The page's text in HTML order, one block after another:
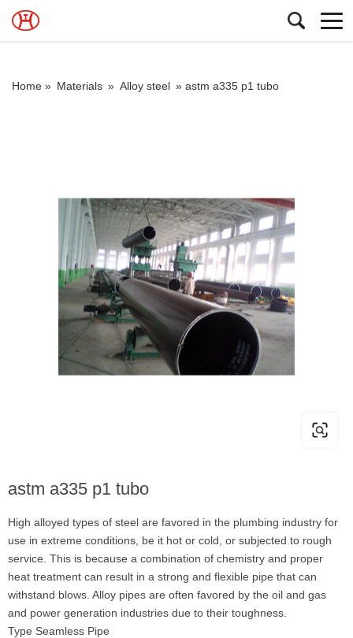
Home » Materials » Alloy steel » astm a335 p1 tubo
astm a335 p1 tubo
High alloyed types of steel are favored in the plumbing industry for
use in extreme conditions, be it hot or cold, or subjected to rough
service. This is because a combination of chemistry and proper
heat treatment can result in a strong and flexible pipe that can
withstand blows. Alloy pipes are often favored by the oil and gas
and power generation industries due to their toughness.
Type Seamless Pipe